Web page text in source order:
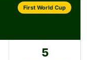
First World Cup
5